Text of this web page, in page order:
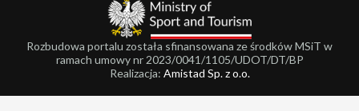
Rozbudowa portalu została sfinansowana ze środków MSiT w
ramach umowy nr 2023/0041/1105/UDOT/DT/BP
Realizacja: Amistad Sp. z o.o.